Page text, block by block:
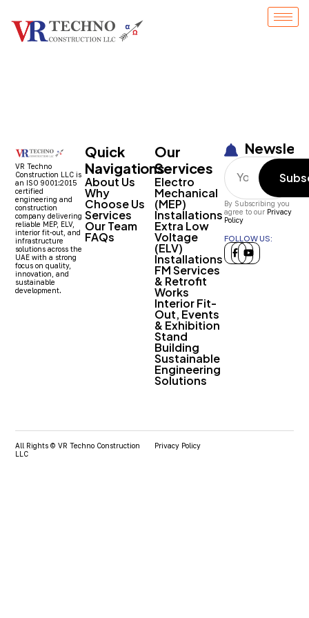
VR Techno
Construction LLC is
an ISO 9001:2015
certified
engineering and
construction
company delivering
reliable MEP, ELV,
interior fit-out, and
infrastructure
solutions across the
UAE with a strong
focus on quality,
innovation, and
sustainable
development.
Quick
Navigations
About Us
Why
Choose Us
Services
Our Team
FAQs
Our
Services
Electro
Mechanical
(MEP)
Installations
Extra Low
Voltage
(ELV)
Installations
FM Services
& Retrofit
Works
Interior Fit-
Out, Events
& Exhibition
Stand
Building
Sustainable
Engineering
Solutions
By Subscribing you
agree to our Privacy
Policy
FOLLOW US:
All Rights © VR Techno Construction
LLC
Privacy Policy